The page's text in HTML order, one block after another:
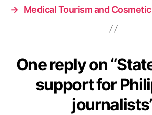
→ Medical Tourism and
One reply on
support for